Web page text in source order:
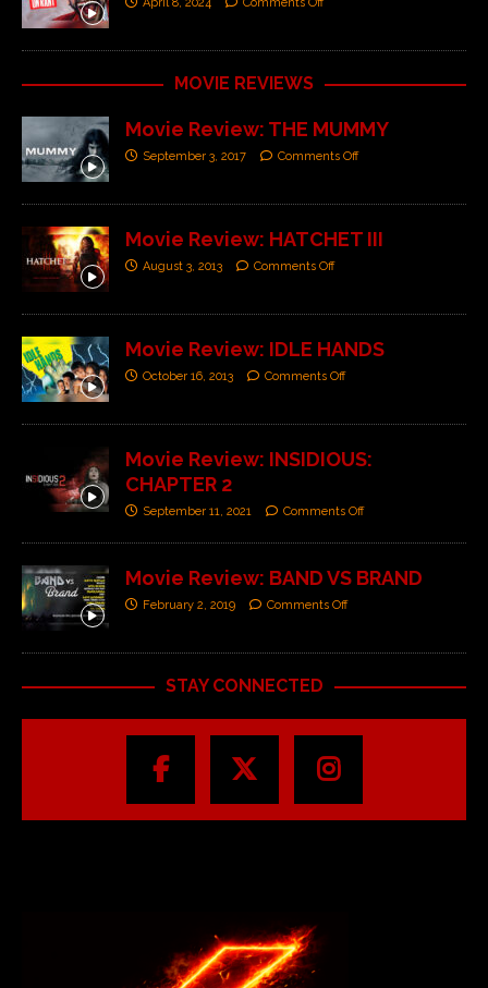
MOVIE REVIEWS
Movie Review: THE MUMMY
September 3, 2017 Comments Off
Movie Review: HATCHET III
August 3, 2013 Comments Off
Movie Review: IDLE HANDS
October 16, 2013 Comments Off
Movie Review: INSIDIOUS:
CHAPTER 2
September 11, 2021 Comments Off
Movie Review: BAND VS BRAND
February 2, 2019 Comments Off
STAY CONNECTED